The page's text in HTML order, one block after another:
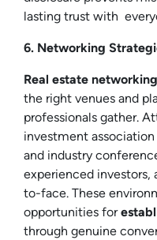
lasting trust with
6. Networking
Real estate
the right venues and
professionals gather.
investment
and industry
experienced
to-face. These
opportunities for
through genuine